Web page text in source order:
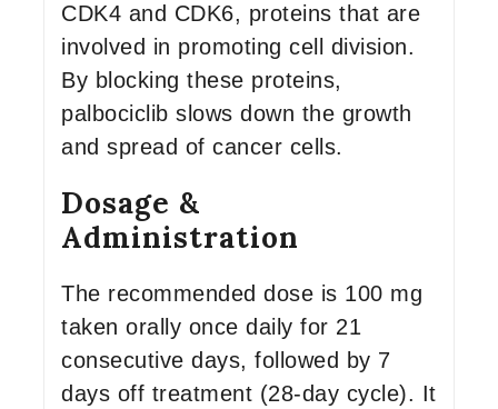
CDK4 and CDK6, proteins that are
involved in promoting cell division.
By blocking these proteins,
palbociclib slows down the growth
and spread of cancer cells.
Dosage &
Administration
The recommended dose is 100 mg
taken orally once daily for 21
consecutive days, followed by 7
days off treatment (28-day cycle). It